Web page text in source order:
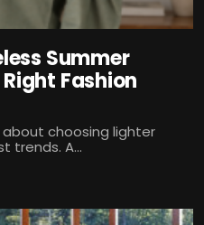
Summer
Fashion
choosing lighter
trends. A...